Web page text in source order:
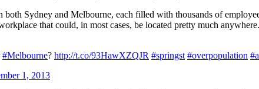
both Sydney and Melbourne, each filled with thousands of
that could, in most cases, be located pretty much
#Melbourne? http://t.co/93HawXZQJR #springst #overpopulation
1, 2013